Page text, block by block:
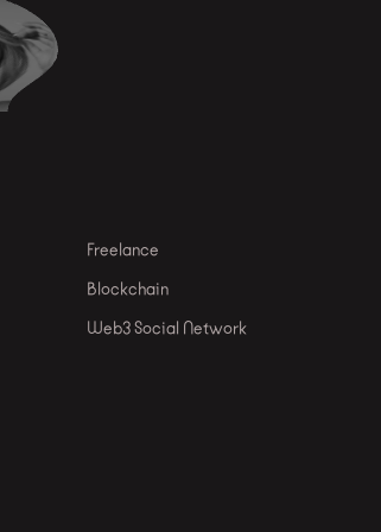
Freelance
Blockchain
Web3 Social Network